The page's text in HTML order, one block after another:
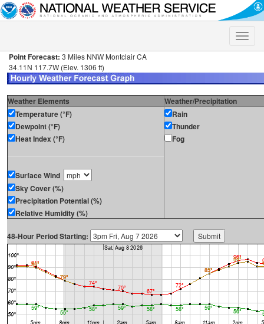
Toggle
Point Forecast: 3 Miles NNW Montclair CA
34.11N 117.7W (Elev. 1306 ft)
Weather Elements
Weather/Precipitation
Temperature (°F)
Dewpoint (°F)
Heat Index (°F)
Surface Wind
Sky Cover (%)
Precipitation Potential (%)
Relative Humidity (%)
Rain
Thunder
Fog
48-Hour Period Starting: